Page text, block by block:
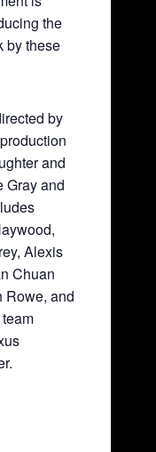
the
by these
by
and
Gray and
Alexis
Chuan
Rowe, and